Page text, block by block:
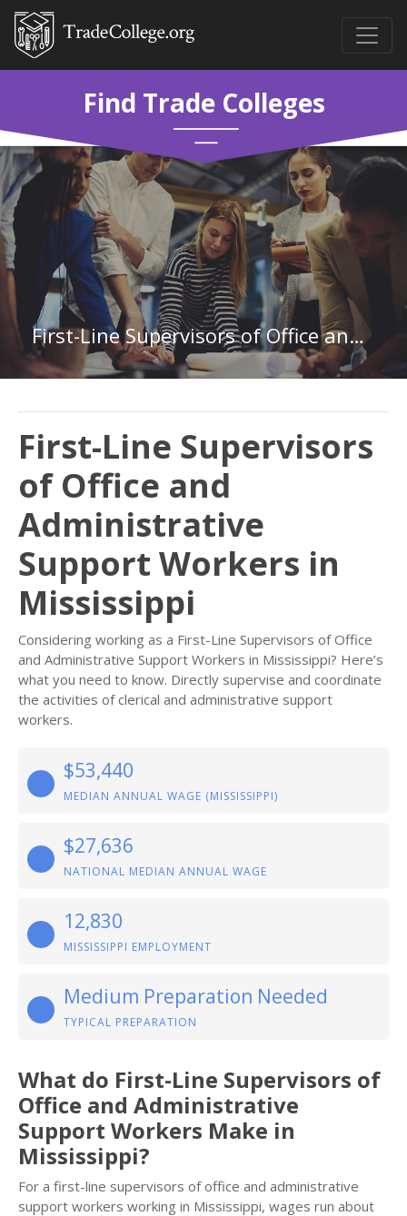
Find Trade Colleges
First-Line Supervisors of Office and Administrative Support Workers in Mississippi
First-Line Supervisors
of Office and
Administrative
Support Workers in
Mississippi
Considering working as a First-Line Supervisors of Office
and Administrative Support Workers in Mississippi? Here’s
what you need to know. Directly supervise and coordinate
the activities of clerical and administrative support
workers.
$53,440
MEDIAN ANNUAL WAGE (MISSISSIPPI)
$27,636
NATIONAL MEDIAN ANNUAL WAGE
12,830
MISSISSIPPI EMPLOYMENT
Medium Preparation Needed
TYPICAL PREPARATION
What do First-Line Supervisors of
Office and Administrative
Support Workers Make in
Mississippi?
For a first-line supervisors of office and administrative
support workers working in Mississippi, wages run about